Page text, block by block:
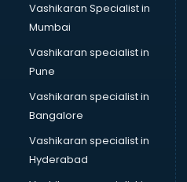
Vashikaran Specialist in
Mumbai
Vashikaran specialist in
Pune
Vashikaran specialist in
Bangalore
Vashikaran specialist in
Hyderabad